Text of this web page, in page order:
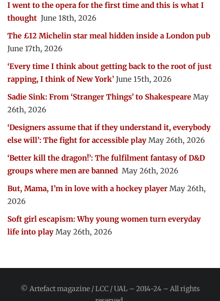
I went to the opera for the first time and this is what I
thought June 18th, 2026
The £12 Michelin star meal hidden inside a London pub
June 17th, 2026
‘Every time I think about getting back to the root of just
rapping, I think of New York’ June 15th, 2026
Sadie Sink: From ‘Stranger Things’ to Shakespeare May
26th, 2026
‘Designers assume that if they understand it, everybody
else will’: The fight for accessible play May 26th, 2026
‘Better kill the dragon!’: The fulfilment fantasy of D&D
groups where men are banned May 26th, 2026
But, Mama, I’m in love with a hockey player May 26th,
2026
Soft girl escapism: Why young women turn everyday
life into play May 26th, 2026
© Artefact magazine / LCC / UAL – 2014-24 – All rights